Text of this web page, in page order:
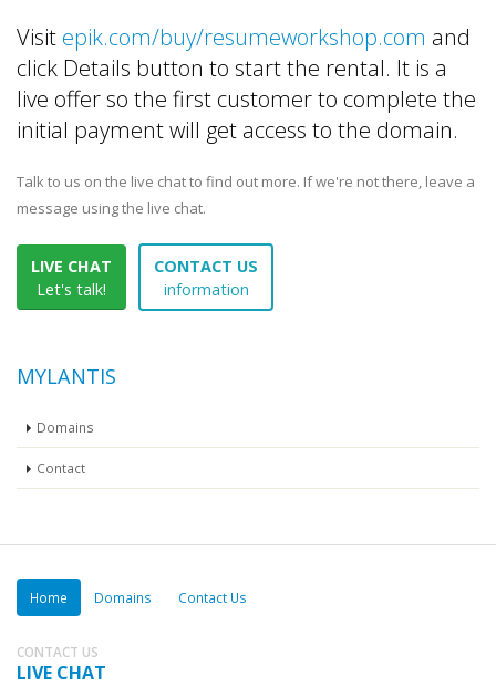
Visit epik.com/buy/resumeworkshop.com and
click Details button to start the rental. It is a
live offer so the first customer to complete the
initial payment will get access to the domain.
Talk to us on the live chat to find out more. If we're not there, leave a
message using the live chat.
LIVE CHAT
Let's talk!
CONTACT US
information
MYLANTIS
Domains
Contact
Home Domains Contact Us
CONTACT US
LIVE CHAT